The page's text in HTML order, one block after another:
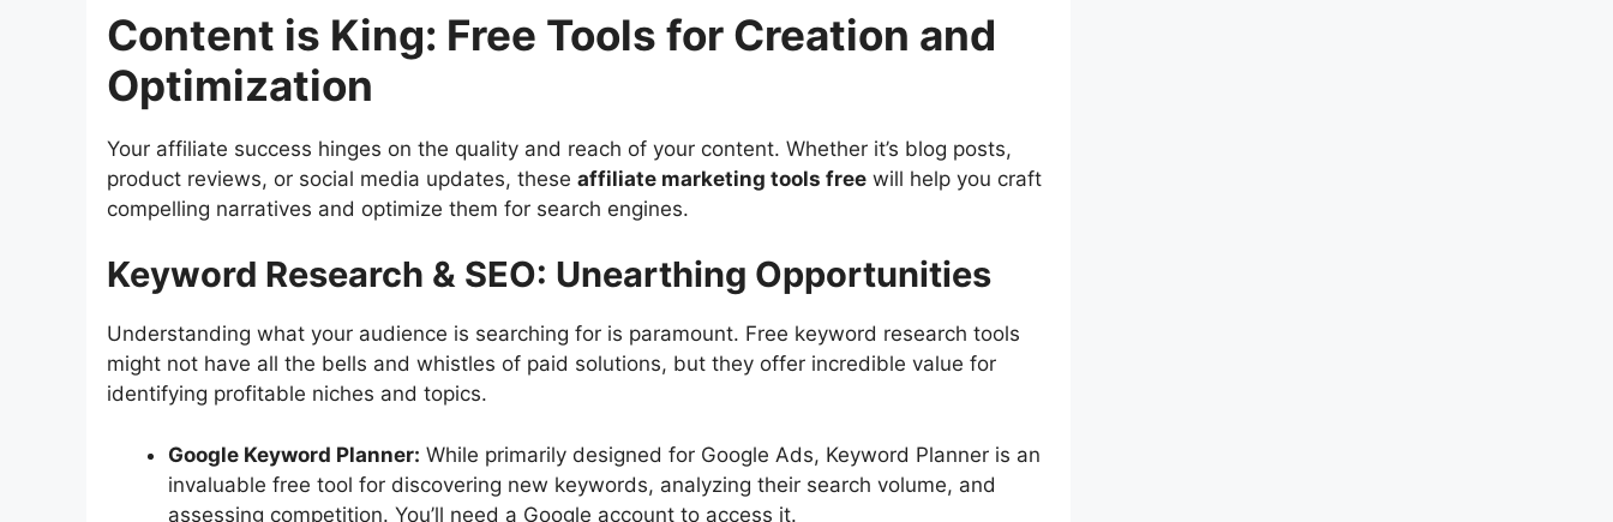
Content is King: Free Tools for Creation and
Optimization
Your affiliate success hinges on the quality and reach of your content. Whether it’s blog posts,
product reviews, or social media updates, these affiliate marketing tools free will help you craft
compelling narratives and optimize them for search engines.
Keyword Research & SEO: Unearthing Opportunities
Understanding what your audience is searching for is paramount. Free keyword research tools
might not have all the bells and whistles of paid solutions, but they offer incredible value for
identifying profitable niches and topics.
Google Keyword Planner: While primarily designed for Google Ads, Keyword Planner is an
invaluable free tool for discovering new keywords, analyzing their search volume, and
assessing competition. You’ll need a Google account to access it.